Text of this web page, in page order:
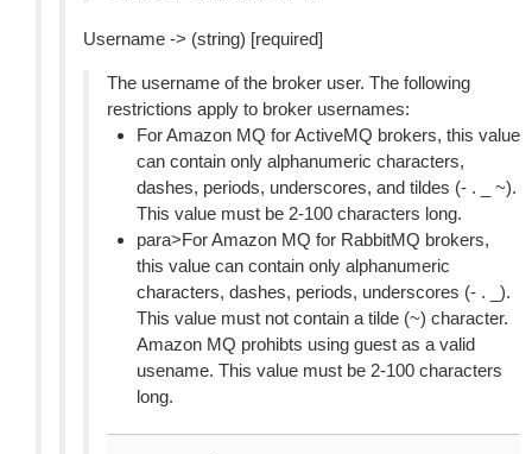
Username -> (string) [required]
The username of the broker user. The following
restrictions apply to broker usernames:
For Amazon MQ for ActiveMQ brokers, this value
can contain only alphanumeric characters,
dashes, periods, underscores, and tildes (- . _ ~).
This value must be 2-100 characters long.
para>For Amazon MQ for RabbitMQ brokers,
this value can contain only alphanumeric
characters, dashes, periods, underscores (- . _).
This value must not contain a tilde (~) character.
Amazon MQ prohibts using guest as a valid
usename. This value must be 2-100 characters
long.